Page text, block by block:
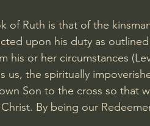
of Ruth is that of the
upon his duty as
or her circumstances
us, the spiritually
Son to the cross so that
By being our